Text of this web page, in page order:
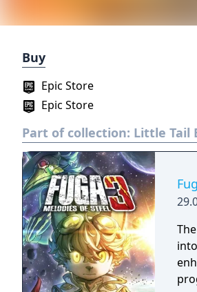
Buy
Epic Store
Epic Store
Part of collection: Little Tail